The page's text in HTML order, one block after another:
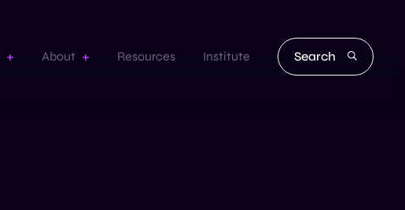
About Resources Institute Search